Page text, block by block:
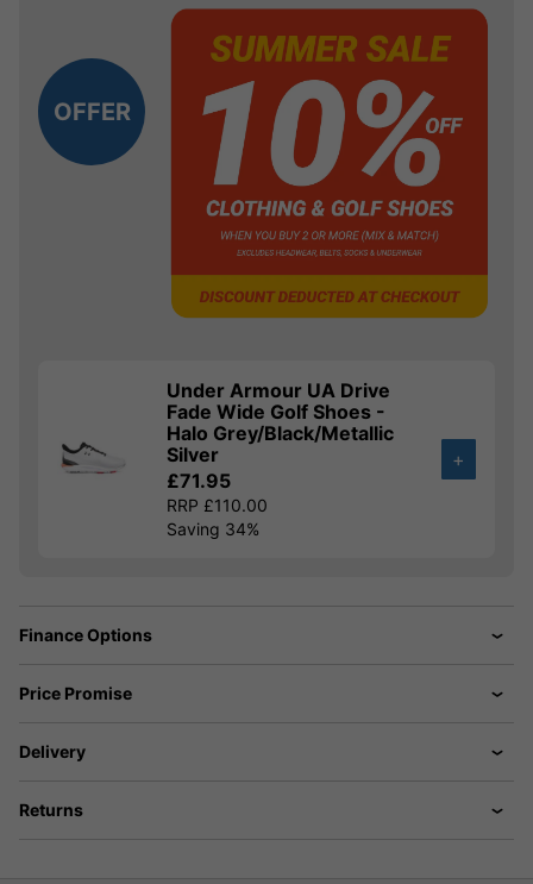
OFFER
Under Armour UA Drive
Fade Wide Golf Shoes -
Halo Grey/Black/Metallic
Silver
£71.95
RRP £110.00
Saving 34%
+
Finance Options
Price Promise
Delivery
Returns